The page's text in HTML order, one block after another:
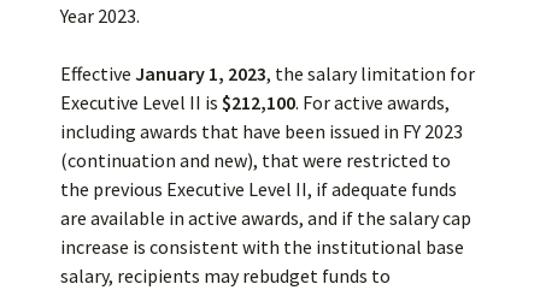
Year 2023.
Effective January 1, 2023, the salary limitation for
Executive Level II is $212,100. For active awards,
including awards that have been issued in FY 2023
(continuation and new), that were restricted to
the previous Executive Level II, if adequate funds
are available in active awards, and if the salary cap
increase is consistent with the institutional base
salary, recipients may rebudget funds to